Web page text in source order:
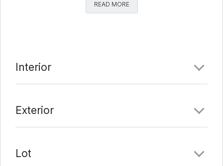
Comments
READ MORE
Interior
Exterior
Lot